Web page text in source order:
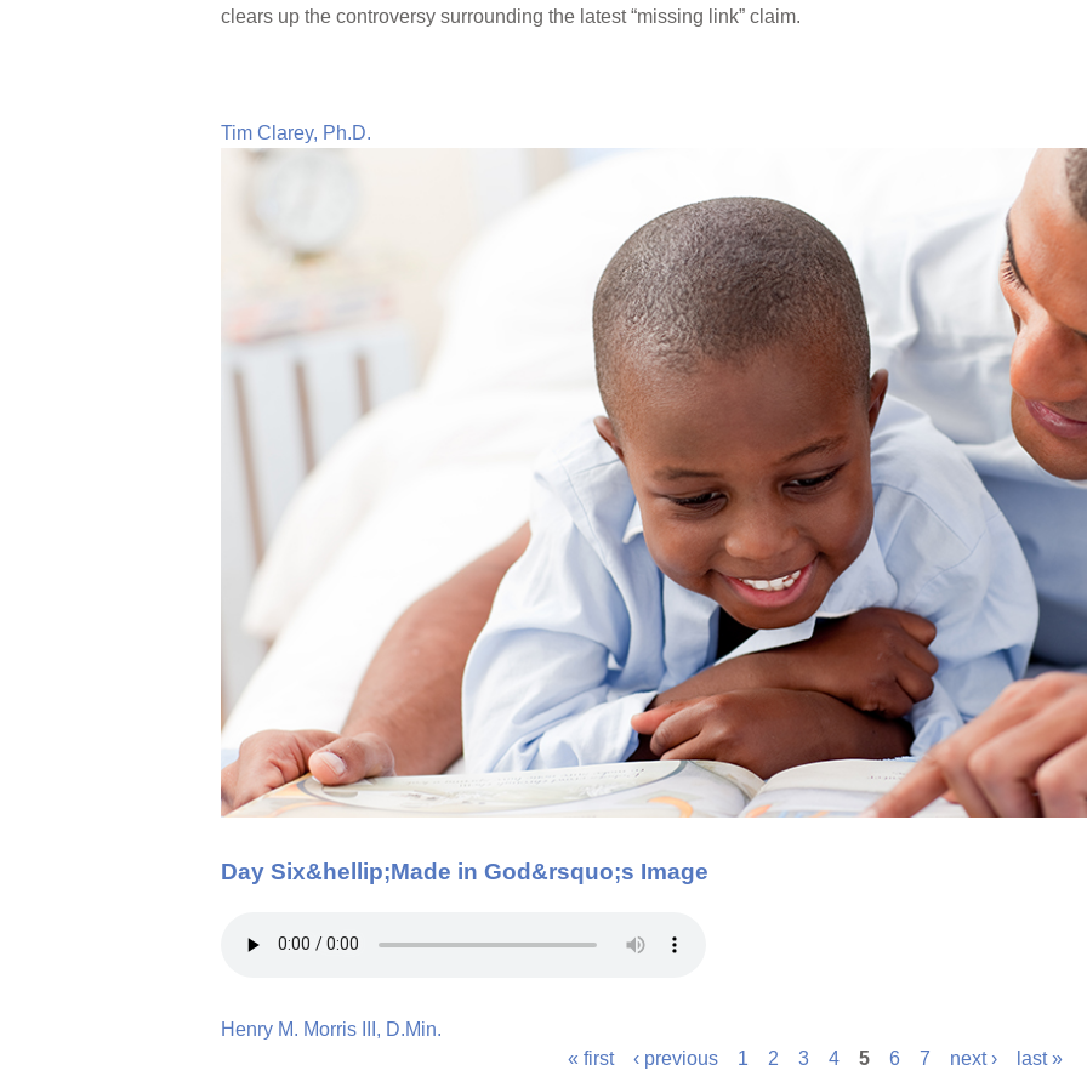
clears up the controversy surrounding the latest “missing link” claim.
Tim Clarey, Ph.D.
Day Six&hellip;Made in God&rsquo;s Image
Henry M. Morris III, D.Min.
« first ‹ previous 1 2 3 4 5 6 7 next › last »